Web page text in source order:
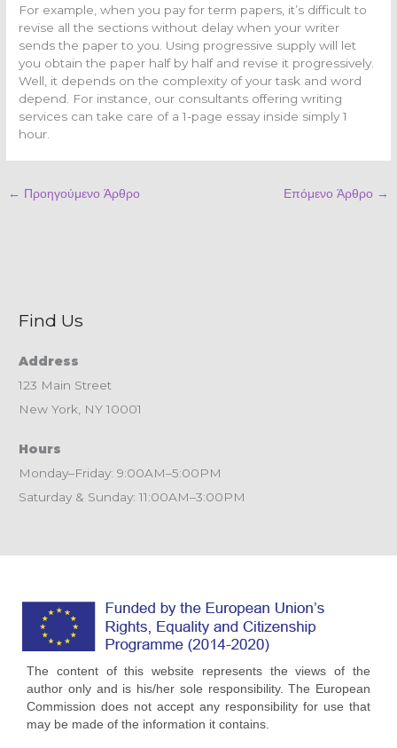
For example, when you pay for term papers, it’s difficult to
revise all the sections without delay when your writer
sends the paper to you. Using progressive supply will let
you obtain the paper half by half and revise it progressively.
Well, it depends on the complexity of your task and word
depend. For instance, our consultants offering writing
services can take care of a 1-page essay inside simply 1
hour.
← Προηγούμενο Άρθρο Επόμενο Άρθρο →
Find Us
Address
123 Main Street
New York, NY 10001
Hours
Monday–Friday: 9:00AM–5:00PM
Saturday & Sunday: 11:00AM–3:00PM
The content of this website represents the views of the
author only and is his/her sole responsibility. The European
Commission does not accept any responsibility for use that
may be made of the information it contains.